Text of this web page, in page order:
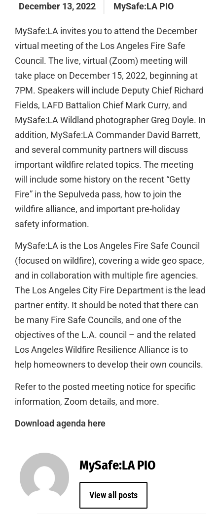
December 13, 2022 MySafe:LA PIO
MySafe:LA invites you to attend the December
virtual meeting of the Los Angeles Fire Safe
Council. The live, virtual (Zoom) meeting will
take place on December 15, 2022, beginning at
7PM. Speakers will include Deputy Chief Richard
Fields, LAFD Battalion Chief Mark Curry, and
MySafe:LA Wildland photographer Greg Doyle. In
addition, MySafe:LA Commander David Barrett,
and several community partners will discuss
important wildfire related topics. The meeting
will include some history on the recent “Getty
Fire” in the Sepulveda pass, how to join the
wildfire alliance, and important pre-holiday
safety information.
MySafe:LA is the Los Angeles Fire Safe Council
(focused on wildfire), covering a wide geo space,
and in collaboration with multiple fire agencies.
The Los Angeles City Fire Department is the lead
partner entity. It should be noted that there can
be many Fire Safe Councils, and one of the
objectives of the L.A. council – and the related
Los Angeles Wildfire Resilience Alliance is to
help homeowners to develop their own councils.
Refer to the posted meeting notice for specific
information, Zoom details, and more.
Download agenda here
MySafe:LA PIO
View all posts